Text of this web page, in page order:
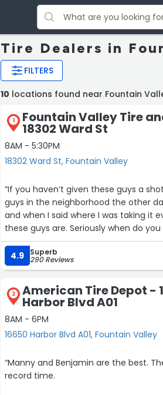
Tire Dealers in
FILTERS
10 locations found near Fountain
1 Fountain Valley Tire
18302 Ward St
8AM - 5:30PM
18302 Ward St, Fountain Valley
“If you haven’t given these guys a shot, you’re missing
guys in the neighborhood the other
and when I said where I was taking it
these guys are. Seriously when do you hear about a shop in such a positive way? Honest
guys there doing honest work at a fair price. Do yourself a favor and take
it’s like having a mechanic in the family. Thanks guys you saved me a bunch of
on my expedition AND F250 this week
Brian”
4.9 Superb
290 Reviews
2 American Tire Depot -
Harbor Blvd A01
8AM - 6PM
16650 Harbor Blvd A01, Fountain Valley
“Manny and Benjamin are the best.
record time.